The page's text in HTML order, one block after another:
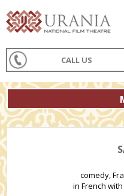
CALL US
comedy,
in French